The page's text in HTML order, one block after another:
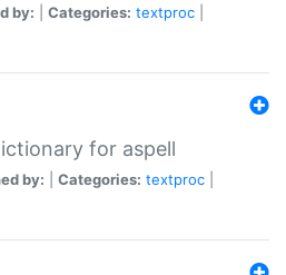
by: Categories: textproc
for aspell
by: Categories: textproc